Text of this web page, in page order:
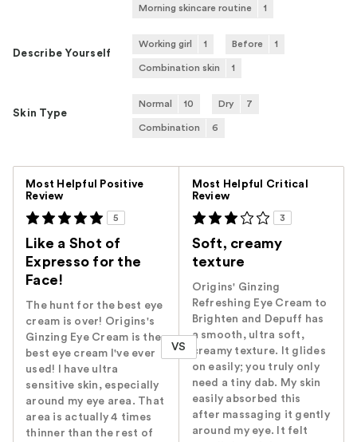
Morning skincare routine 1
Describe Yourself
Working girl 1 Before 1
Combination skin 1
Skin Type
Normal 10 Dry 7
Combination 6
Most Helpful Positive
Review
5
Like a Shot of
Expresso for the
Face!
The hunt for the best eye
cream is over! Origins's
Ginzing Eye Cream is the
best eye cream I've ever
used! I have ultra
sensitive skin, especially
around my eye area. That
area is actually 4 times
thinner than the rest of
VS
Most Helpful Critical
Review
3
Soft, creamy
texture
Origins' Ginzing
Refreshing Eye Cream to
Brighten and Depuff has
a smooth, ultra soft,
creamy texture. It glides
on easily; you truly only
need a tiny dab. My skin
easily absorbed this
after massaging it gently
around my eye. It felt